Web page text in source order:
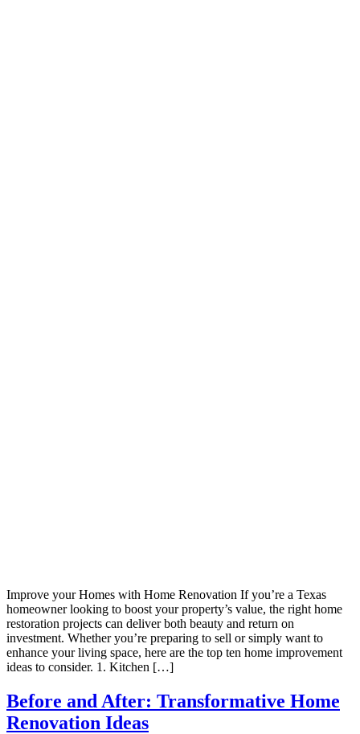
Improve your Homes with Home Renovation If you’re a Texas
homeowner looking to boost your property’s value, the right home
restoration projects can deliver both beauty and return on
investment. Whether you’re preparing to sell or simply want to
enhance your living space, here are the top ten home improvement
ideas to consider. 1. Kitchen […]
Before and After: Transformative Home
Renovation Ideas